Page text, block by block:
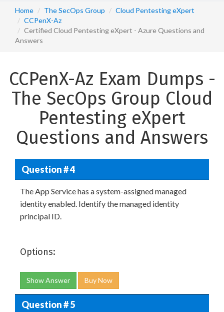
Home The SecOps Group
Cloud Pentesting eXpert
CCPenX-Az
Certified Cloud Pentesting eXpert - Azure Questions and
Answers
CCPenX-Az Exam Dumps -
The SecOps Group Cloud
Pentesting eXpert
Questions and Answers
Question # 4
The App Service has a system-assigned managed
identity enabled. Identify the managed identity
principal ID.
Options:
Show Answer Buy Now
Question # 5